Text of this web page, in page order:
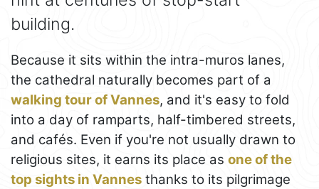
building.
Because it sits within the intra-muros lanes,
the cathedral naturally becomes part of a
walking tour of Vannes, and it's easy to fold
into a day of ramparts, half-timbered streets,
and cafés. Even if you're not usually drawn to
religious sites, it earns its place as one of the
top sights in Vannes thanks to its pilgrimage